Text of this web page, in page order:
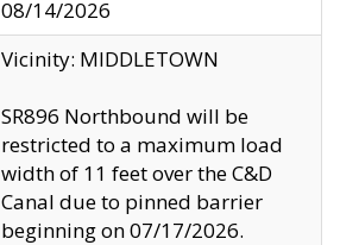
08/14/2026
Vicinity: MIDDLETOWN
SR896 Northbound will be
restricted to a maximum load
width of 11 feet over the C&D
Canal due to pinned barrier
beginning on 07/17/2026.